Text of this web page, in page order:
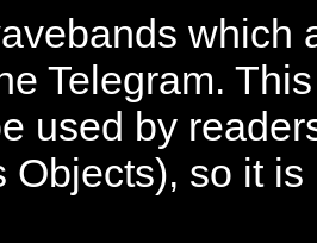
which
Telegram.
used by
Objects), so it